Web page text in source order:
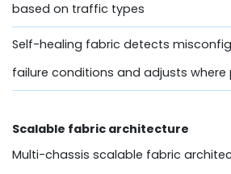
based on traffic types
Self-healing fabric detects
failure conditions and adjusts where
Scalable fabric architecture
Multi-chassis scalable fabric